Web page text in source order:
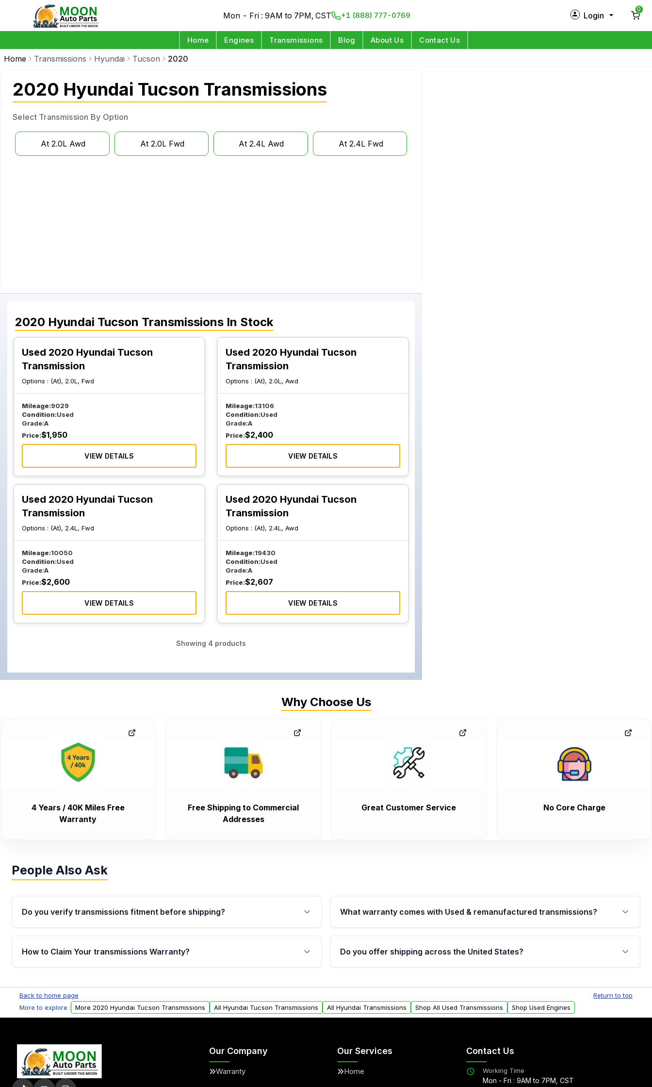
Mon - Fri : 9AM to 7PM, CST +1 (888) 777-0769 Login
0
Home Engines Transmissions Blog About Us Contact Us
Home Transmissions Hyundai Tucson 2020
2020 Hyundai Tucson Transmissions
Select Transmission By Option
At 2.0L Awd At 2.0L Fwd At 2.4L Awd At 2.4L Fwd
2020 Hyundai Tucson Transmissions In Stock
Used 2020 Hyundai Tucson
Transmission
Options : (At), 2.0L, Fwd
Mileage:9029
Condition:Used
Grade:A
Price:$1,950
VIEW DETAILS
Used 2020 Hyundai Tucson
Transmission
Options : (At), 2.0L, Awd
Mileage:13106
Condition:Used
Grade:A
Price:$2,400
VIEW DETAILS
Used 2020 Hyundai Tucson
Transmission
Options : (At), 2.4L, Fwd
Mileage:10050
Condition:Used
Grade:A
Price:$2,600
VIEW DETAILS
Used 2020 Hyundai Tucson
Transmission
Options : (At), 2.4L, Awd
Mileage:19430
Condition:Used
Grade:A
Price:$2,607
VIEW DETAILS
Showing 4 products
Why Choose Us
4 Years / 40K Miles Free
Warranty
Free Shipping to Commercial
Addresses
Great Customer Service No Core Charge
People Also Ask
Do you verify transmissions fitment before shipping?
Yes. Every order goes through VIN-based fitment verification. This ensures
the transmissions matches your vehicle’s drivetrain, sensors, and mounting
What warranty comes with Used & remanufactured transmissions?
Qualifying transmissions are backed by a written warranty of up to 4 years or
40,000 miles, covering major internal components. Full warranty details are
provided before purchase.
How to Claim Your transmissions Warranty?
Auto Parts, you will receive an email. In this email, you will find a warranty
form. Please fill out this form to claim your vehicle parts warranty.
Do you offer shipping across the United States?
within the USA. Residential delivery options can also be arranged upon
request.
Back to home page
Return to top
More to explore :
More 2020 Hyundai Tucson Transmissions All Hyundai Tucson Transmissions All Hyundai Transmissions Shop All Used Transmissions Shop Used Engines
Our Company
Warranty
Our Services
Home
Contact Us
Working Time
Mon - Fri : 9AM to 7PM, CST